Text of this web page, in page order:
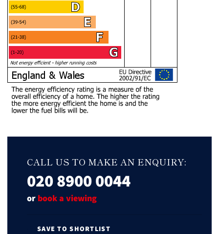
CALL US TO MAKE AN ENQUIRY:
020 8900 0044
or book a viewing
SAVE TO SHORTLIST